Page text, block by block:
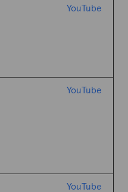
YouTube
YouTube
YouTube